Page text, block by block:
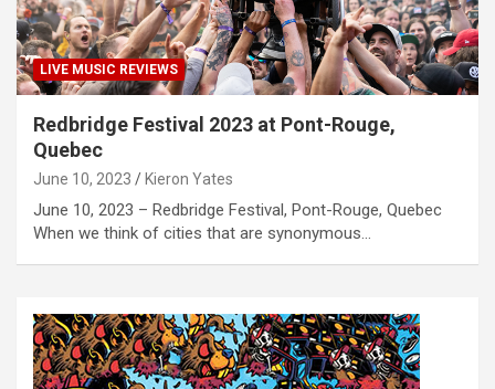
LIVE MUSIC REVIEWS
Redbridge Festival 2023 at Pont-Rouge,
Quebec
June 10, 2023 Kieron Yates
June 10, 2023 – Redbridge Festival, Pont-Rouge, Quebec
When we think of cities that are synonymous…